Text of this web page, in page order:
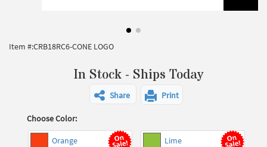
Item #:CRB18RC6-CONE LOGO
In Stock - Ships Today
Share Print
Choose Color:
Orange Lime